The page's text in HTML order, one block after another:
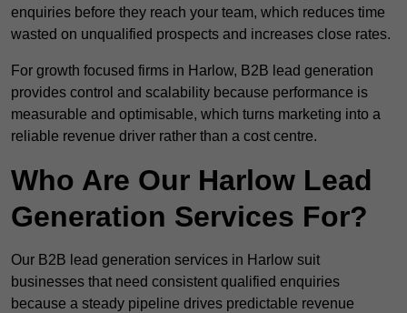
enquiries before they reach your team, which reduces time
wasted on unqualified prospects and increases close rates.
For growth focused firms in Harlow, B2B lead generation
provides control and scalability because performance is
measurable and optimisable, which turns marketing into a
reliable revenue driver rather than a cost centre.
Who Are Our Harlow Lead
Generation Services For?
Our B2B lead generation services in Harlow suit
businesses that need consistent qualified enquiries
because a steady pipeline drives predictable revenue